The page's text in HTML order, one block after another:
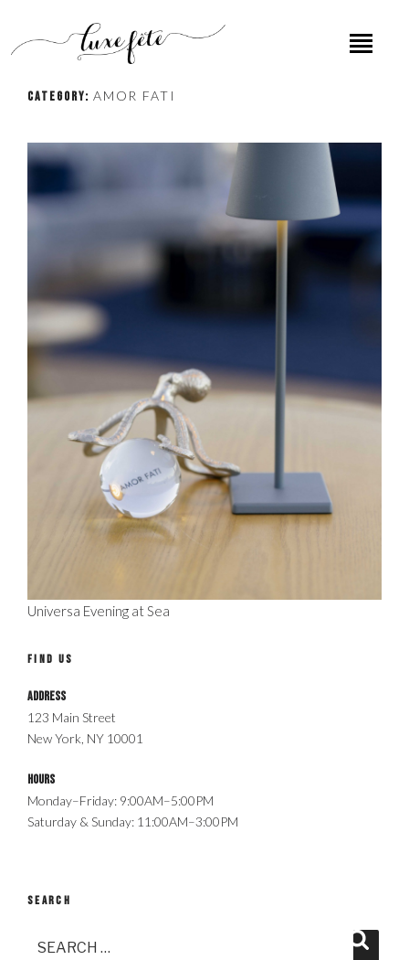
CATEGORY: AMOR FATI
Universa Evening at Sea
FIND US
Address
123 Main Street
New York, NY 10001
Hours
Monday–Friday: 9:00AM–5:00PM
Saturday & Sunday: 11:00AM–3:00PM
SEARCH
Search